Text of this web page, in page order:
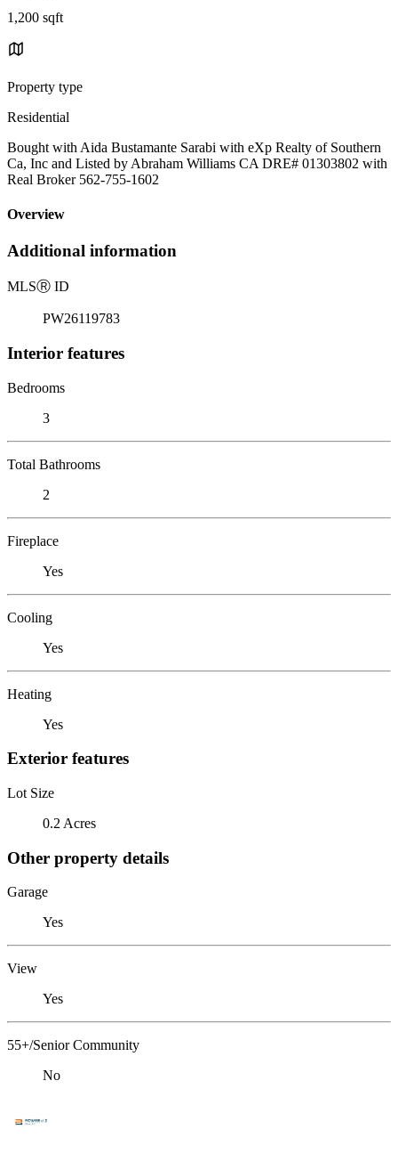
1,200 sqft
Property type
Residential
Bought with Aida Bustamante Sarabi with eXp Realty of Southern
Ca, Inc and Listed by Abraham Williams CA DRE# 01303802 with
Real Broker 562-755-1602
Overview
Additional information
MLSⓇ ID
PW26119783
Interior features
Bedrooms
3
Total Bathrooms
2
Fireplace
Yes
Cooling
Yes
Heating
Yes
Exterior features
Lot Size
0.2 Acres
Other property details
Garage
Yes
View
Yes
55+/Senior Community
No